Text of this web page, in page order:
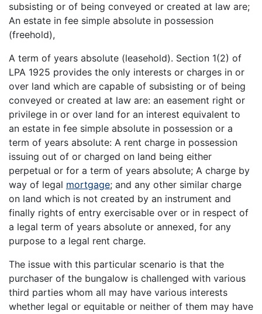
subsisting or of being conveyed or created at law are;
An estate in fee simple absolute in possession
(freehold),
A term of years absolute (leasehold). Section 1(2) of
LPA 1925 provides the only interests or charges in or
over land which are capable of subsisting or of being
conveyed or created at law are: an easement right or
privilege in or over land for an interest equivalent to
an estate in fee simple absolute in possession or a
term of years absolute: A rent charge in possession
issuing out of or charged on land being either
perpetual or for a term of years absolute; A charge by
way of legal mortgage; and any other similar charge
on land which is not created by an instrument and
finally rights of entry exercisable over or in respect of
a legal term of years absolute or annexed, for any
purpose to a legal rent charge.
The issue with this particular scenario is that the
purchaser of the bungalow is challenged with various
third parties whom all may have various interests
whether legal or equitable or neither of them may have